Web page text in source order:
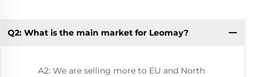
Q2: What is the main market for Leomay?
A2: We are selling more to EU and North